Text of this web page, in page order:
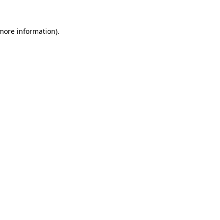
information).